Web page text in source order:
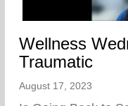
Wellness
Traumatic
August 17, 2023